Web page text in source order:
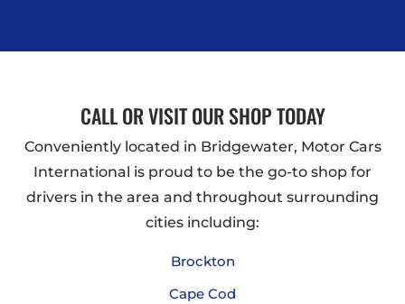
CALL OR VISIT OUR SHOP TODAY
Conveniently located in Bridgewater, Motor Cars
International is proud to be the go-to shop for
drivers in the area and throughout surrounding
cities including:
Brockton
Cape Cod